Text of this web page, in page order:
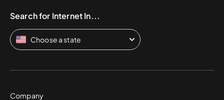
Search for Internet In...
Choose a state
Company